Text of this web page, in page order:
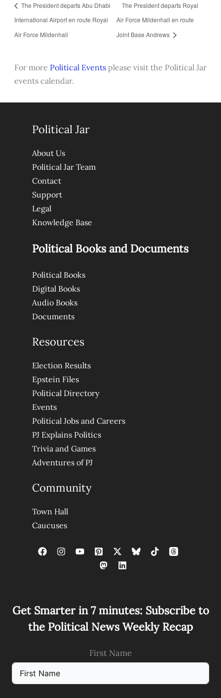
The President departs Abu Dhabi
International Airport en route Royal
Air Force Mildenhall
The President departs Royal
Air Force Mildenhall en route
Joint Base Andrews
For more Political Eventsplease visit the Political Jar
events calendar.
Political Jar
About Us
Political Jar Team
Contact
Support
Legal
Knowledge Base
Political Books and Documents
Political Books
Digital Books
Audio Books
Documents
Resources
Election Results
Epstein Files
Political Directory
Events
Political Jobs and Careers
PJ Explains Politics
Trivia and Games
Adventures of PJ
Community
Town Hall
Caucuses
Get Smarter in 7 minutes: Subscribe to
the Political News Weekly Recap
First Name